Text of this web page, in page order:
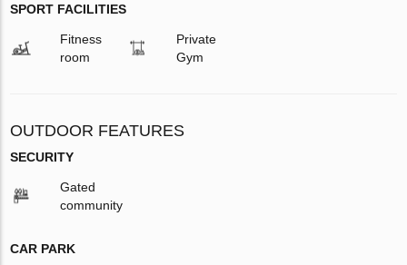
SPORT FACILITIES
Fitness
room
Private
Gym
OUTDOOR FEATURES
SECURITY
Gated
community
CAR PARK